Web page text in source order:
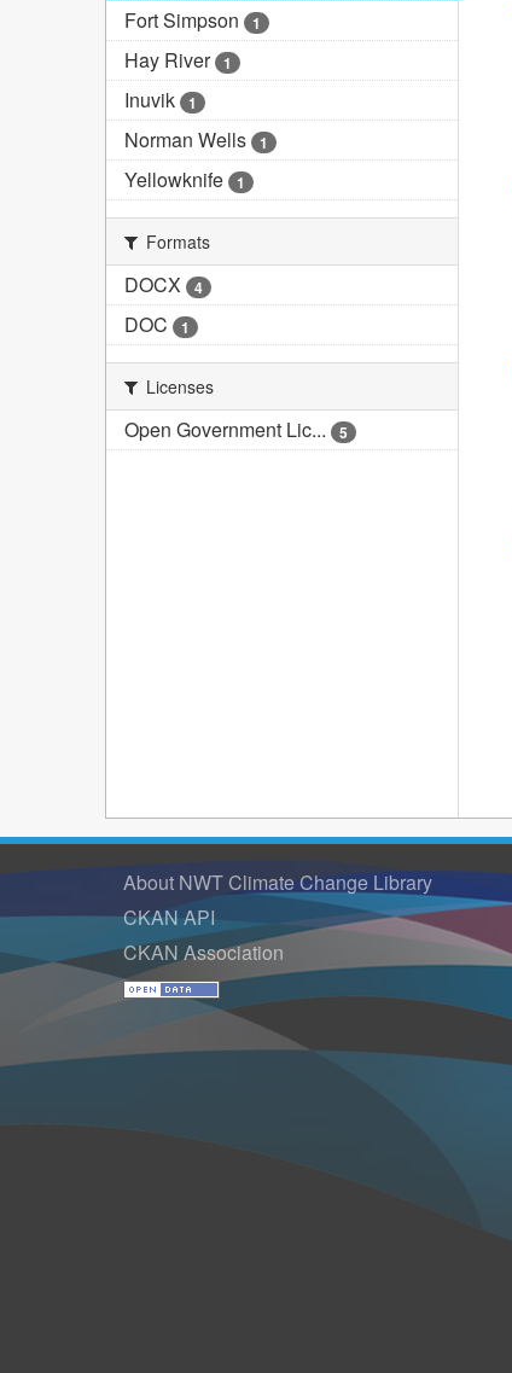
Fort Simpson 1
Hay River 1
Inuvik 1
Norman Wells 1
Yellowknife 1
Formats
DOCX 4
DOC 1
Licenses
Open Government Lic... 5
About NWT Climate Change Library
CKAN API
CKAN Association